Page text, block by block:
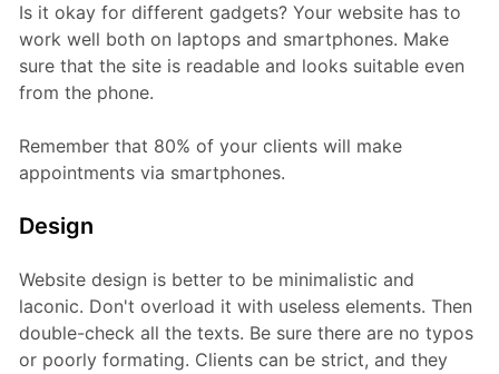
Is it okay for different gadgets? Your website has to
work well both on laptops and smartphones. Make
sure that the site is readable and looks suitable even
from the phone.
Remember that 80% of your clients will make
appointments via smartphones.
Design
Website design is better to be minimalistic and
laconic. Don't overload it with useless elements. Then
double-check all the texts. Be sure there are no typos
or poorly formating. Clients can be strict, and they